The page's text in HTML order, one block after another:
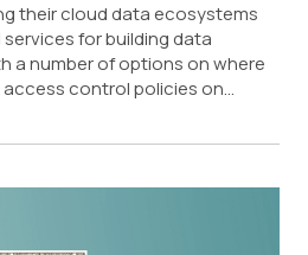
their cloud data ecosystems
for building data
a number of options on where
control policies on...